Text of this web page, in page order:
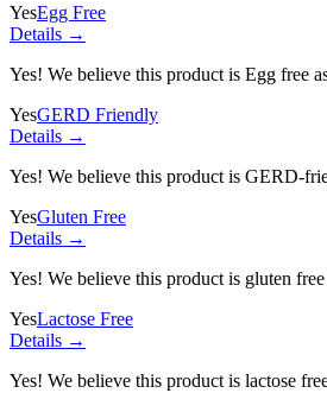
YesEgg Free
Details →
Yes! We believe this product is Egg free
YesGERD Friendly
Details →
Yes! We believe this product is GERD-
YesGluten Free
Details →
Yes! We believe this product is gluten
YesLactose Free
Details →
Yes! We believe this product is lactose